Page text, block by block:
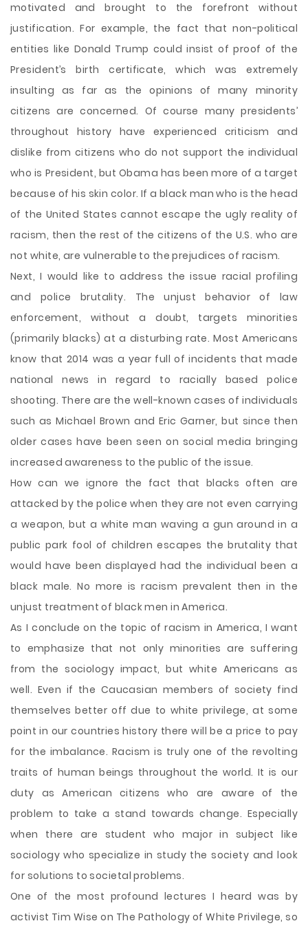
motivated and brought to the forefront without
justification. For example, the fact that non-political
entities like Donald Trump could insist of proof of the
President’s birth certificate, which was extremely
insulting as far as the opinions of many minority
citizens are concerned. Of course many presidents’
throughout history have experienced criticism and
dislike from citizens who do not support the individual
who is President, but Obama has been more of a target
because of his skin color. If a black man who is the head
of the United States cannot escape the ugly reality of
racism, then the rest of the citizens of the U.S. who are
not white, are vulnerable to the prejudices of racism.
Next, I would like to address the issue racial profiling
and police brutality. The unjust behavior of law
enforcement, without a doubt, targets minorities
(primarily blacks) at a disturbing rate. Most Americans
know that 2014 was a year full of incidents that made
national news in regard to racially based police
shooting. There are the well-known cases of individuals
such as Michael Brown and Eric Garner, but since then
older cases have been seen on social media bringing
increased awareness to the public of the issue.
How can we ignore the fact that blacks often are
attacked by the police when they are not even carrying
a weapon, but a white man waving a gun around in a
public park fool of children escapes the brutality that
would have been displayed had the individual been a
black male. No more is racism prevalent then in the
unjust treatment of black men in America.
As I conclude on the topic of racism in America, I want
to emphasize that not only minorities are suffering
from the sociology impact, but white Americans as
well. Even if the Caucasian members of society find
themselves better off due to white privilege, at some
point in our countries history there will be a price to pay
for the imbalance. Racism is truly one of the revolting
traits of human beings throughout the world. It is our
duty as American citizens who are aware of the
problem to take a stand towards change. Especially
when there are student who major in subject like
sociology who specialize in study the society and look
for solutions to societal problems.
One of the most profound lectures I heard was by
activist Tim Wise on The Pathology of White Privilege, so